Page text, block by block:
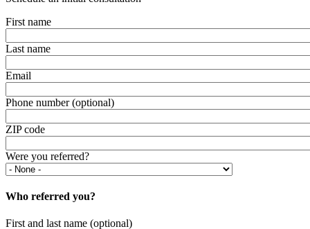
First name
Last name
Email
Phone number (optional)
ZIP code
Were you referred?
Who referred you?
First and last name (optional)